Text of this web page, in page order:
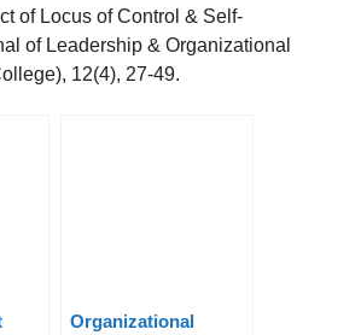
of Locus of Control & Self-
of Leadership & Organizational
12(4), 27-49.
Organizational